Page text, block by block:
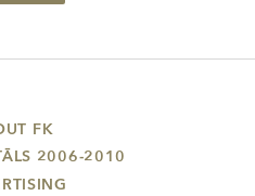
FK
2006-2010